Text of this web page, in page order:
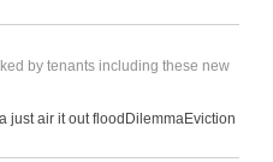
by tenants including these new
just air it out flood DilemmaEviction